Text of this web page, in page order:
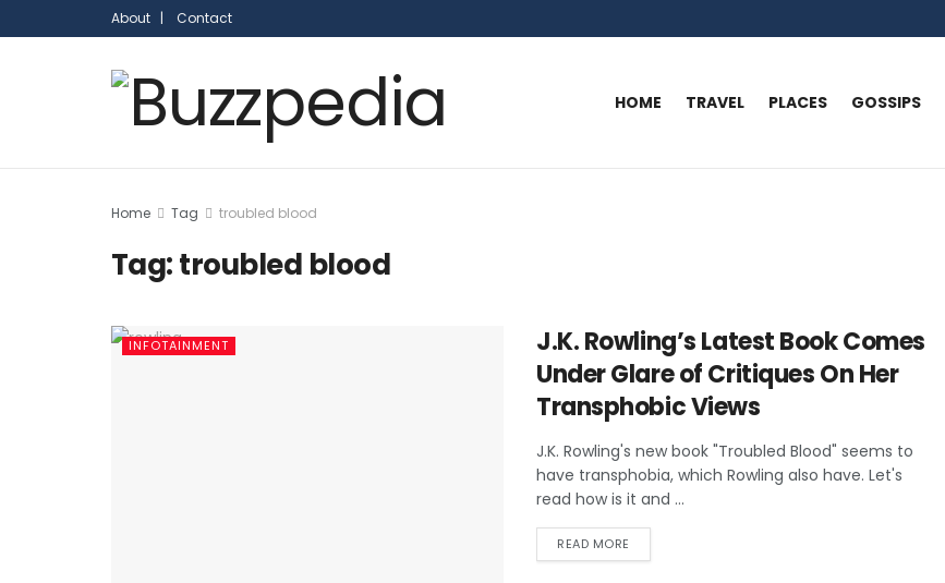
About | Contact
HOME TRAVEL PLACES GOSSIPS
Home Tag troubled blood
Tag:troubled blood
INFOTAINMENT
J.K. Rowling’s Latest Book Comes
Under Glare of Critiques On Her
Transphobic Views
J.K. Rowling's new book "Troubled Blood" seems to
have transphobia, which Rowling also have. Let's
read how is it and ...
READ MORE